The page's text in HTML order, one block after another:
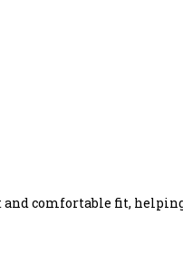
comfortable fit,